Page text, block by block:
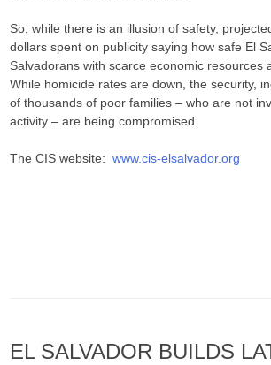
So, while there is an illusion of safety,
dollars spent on publicity saying how safe El
Salvadorans with scarce economic resources
While homicide rates are down, the security,
of thousands of poor families – who are not
activity – are being compromised.
The CIS website:www.cis-elsalvador.org
EL SALVADOR BUILDS